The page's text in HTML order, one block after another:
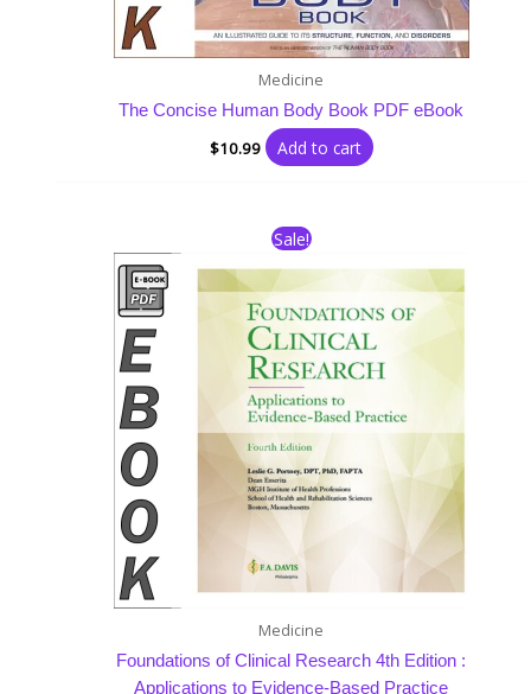
Medicine
The Concise Human Body Book PDF eBook
$10.99 Add to cart
Sale!
Medicine
Foundations of Clinical Research 4th Edition :
Applications to Evidence-Based Practice
Original
was:
$81.99.
Current
price
is:
$15.99.